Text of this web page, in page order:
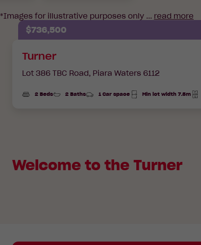
*Images for illustrative purposes only ... read more
$736,500
Turner
Lot 386 TBC Road, Piara Waters 6112
2 Beds 2 Baths 1 Car space Min lot width 7.5mTotal
Welcome to the Turner